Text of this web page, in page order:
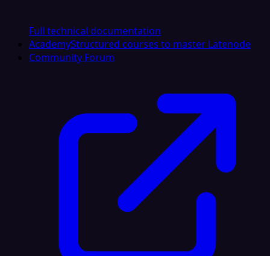
Full technical documentation
AcademyStructured courses to master Latenode
Community Forum